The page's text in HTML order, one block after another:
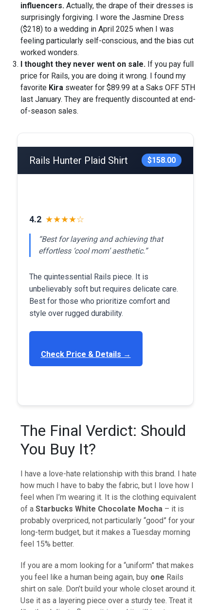
influencers. Actually, the drape of their dresses is
surprisingly forgiving. I wore the Jasmine Dress
($218) to a wedding in April 2025 when I was
feeling particularly self-conscious, and the bias cut
worked wonders.
I thought they never went on sale. If you pay full
price for Rails, you are doing it wrong. I found my
favorite Kira sweater for $89.99 at a Saks OFF 5TH
last January. They are frequently discounted at end-
of-season sales.
Rails Hunter Plaid Shirt $158.00
4.2 ★★★★☆
“Best for layering and achieving that
effortless ‘cool mom’ aesthetic.”
The quintessential Rails piece. It is
unbelievably soft but requires delicate care.
Best for those who prioritize comfort and
style over rugged durability.
Check Price & Details →
The Final Verdict: Should
You Buy It?
I have a love-hate relationship with this brand. I hate
how much I have to baby the fabric, but I love how I
feel when I’m wearing it. It is the clothing equivalent
of aStarbucks White Chocolate Mocha – it is
probably overpriced, not particularly “good” for your
long-term budget, but it makes a Tuesday morning
feel 15% better.
If you are a mom looking for a “uniform” that makes
you feel like a human being again, buy one Rails
shirt on sale. Don’t build your whole closet around it.
Use it as a layering piece over a sturdy tee. Treat it